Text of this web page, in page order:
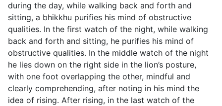
during the day, while walking back and forth and
sitting, a bhikkhu purifies his mind of obstructive
qualities. In the first watch of the night, while walking
back and forth and sitting, he purifies his mind of
obstructive qualities. In the middle watch of the night
he lies down on the right side in the lion’s posture,
with one foot overlapping the other, mindful and
clearly comprehending, after noting in his mind the
idea of rising. After rising, in the last watch of the